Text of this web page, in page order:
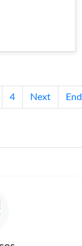
4 Next End